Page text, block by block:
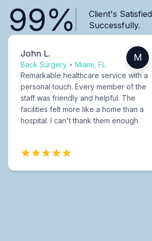
99%
Client's Satisfied
Successfully.
John L.
Back Surgery • Miami, FL
M
Remarkable healthcare service with a
personal touch. Every member of the
staff was friendly and helpful. The
facilities felt more like a home than a
hospital. I can't thank them enough.